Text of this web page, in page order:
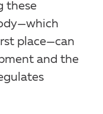
these
place—can
and the